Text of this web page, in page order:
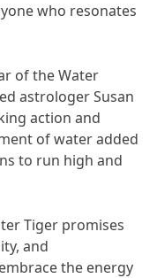
who resonates
of the Water
astrologer Susan
action and
of water added
to run high and
Tiger promises
and
the energy